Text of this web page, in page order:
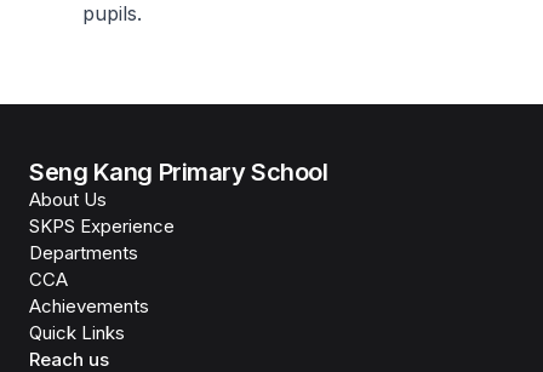
pupils.
Seng Kang Primary School
About Us
SKPS Experience
Departments
CCA
Achievements
Quick Links
Reach us